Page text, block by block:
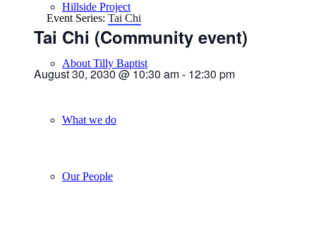
Hillside Project
About Tilly Baptist
What we do
Our People
Event Series: Tai Chi
Tai Chi (Community event)
August 30, 2030 @ 10:30 am- 12:30 pm